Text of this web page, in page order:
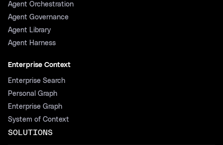
Agent Orchestration
Agent Governance
Agent Library
Agent Harness
Enterprise Context
Enterprise Search
Personal Graph
Enterprise Graph
System of Context
SOLUTIONS